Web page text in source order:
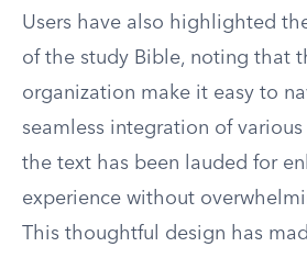
Users have also highlighted
of the study Bible, noting that
organization make it easy to
seamless integration of
the text has been lauded for
experience without
This thoughtful design has